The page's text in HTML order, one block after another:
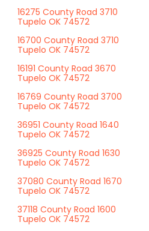
16275 County Road 3710
Tupelo OK 74572
16700 County Road 3710
Tupelo OK 74572
16191 County Road 3670
Tupelo OK 74572
16769 County Road 3700
Tupelo OK 74572
36951 County Road 1640
Tupelo OK 74572
36925 County Road 1630
Tupelo OK 74572
37080 County Road 1670
Tupelo OK 74572
37118 County Road 1600
Tupelo OK 74572